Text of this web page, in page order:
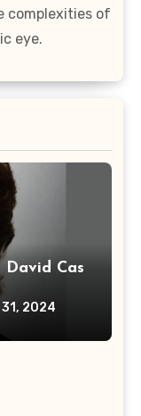
complexities of
eye.
David Cas
2024